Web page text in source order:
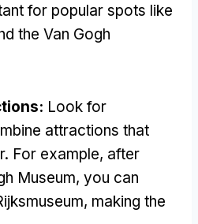
for popular spots like
the Van Gogh
Look for
attractions that
For example, after
Museum, you can
making the